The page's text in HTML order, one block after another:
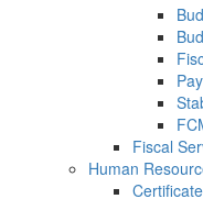
Fiscal
Human